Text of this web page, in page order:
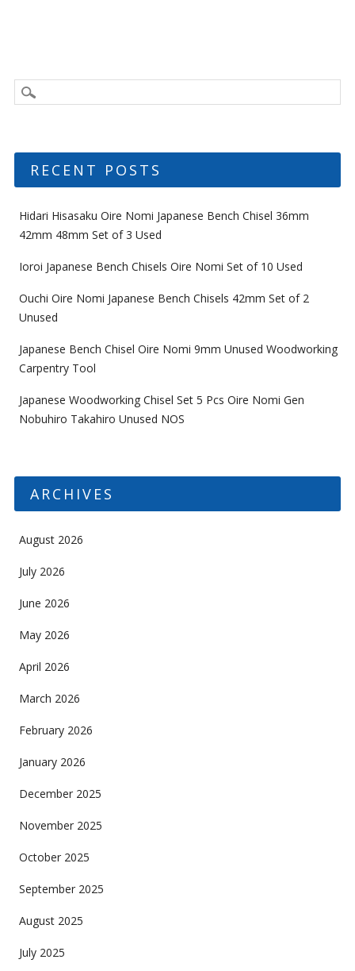
RECENT POSTS
Hidari Hisasaku Oire Nomi Japanese Bench Chisel 36mm
42mm 48mm Set of 3 Used
Ioroi Japanese Bench Chisels Oire Nomi Set of 10 Used
Ouchi Oire Nomi Japanese Bench Chisels 42mm Set of 2
Unused
Japanese Bench Chisel Oire Nomi 9mm Unused Woodworking
Carpentry Tool
Japanese Woodworking Chisel Set 5 Pcs Oire Nomi Gen
Nobuhiro Takahiro Unused NOS
ARCHIVES
August 2026
July 2026
June 2026
May 2026
April 2026
March 2026
February 2026
January 2026
December 2025
November 2025
October 2025
September 2025
August 2025
July 2025